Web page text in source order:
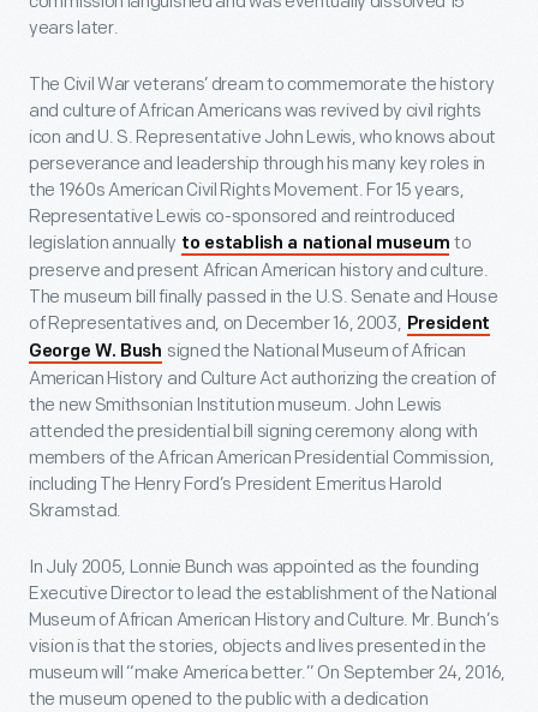
years later.
The Civil War veterans’ dream to commemorate the history
and culture of African Americans was revived by civil rights
icon and U. S. Representative John Lewis, who knows about
perseverance and leadership through his many key roles in
the 1960s American Civil Rights Movement. For 15 years,
Representative Lewis co-sponsored and reintroduced
legislation annually to establish a national museum to
preserve and present African American history and culture.
The museum bill finally passed in the U.S. Senate and House
of Representatives and, on December 16, 2003, President
George W. Bush signed the National Museum of African
American History and Culture Act authorizing the creation of
the new Smithsonian Institution museum. John Lewis
attended the presidential bill signing ceremony along with
members of the African American Presidential Commission,
including The Henry Ford’s President Emeritus Harold
Skramstad.
In July 2005, Lonnie Bunch was appointed as the founding
Executive Director to lead the establishment of the National
Museum of African American History and Culture. Mr. Bunch’s
vision is that the stories, objects and lives presented in the
museum will “make America better.” On September 24, 2016,
the museum opened to the public with a dedication